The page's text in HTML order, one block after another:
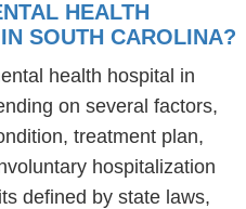
HEALTH
SOUTH CAROLINA?
health hospital in
on several factors,
treatment plan,
hospitalization
defined by state laws,